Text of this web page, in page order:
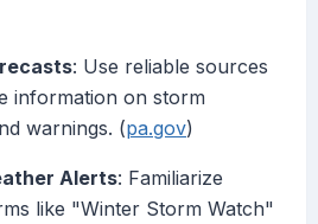
: Use reliable sources
information on storm
warnings. (pa.gov)
Alerts: Familiarize
like "Winter Storm Watch"